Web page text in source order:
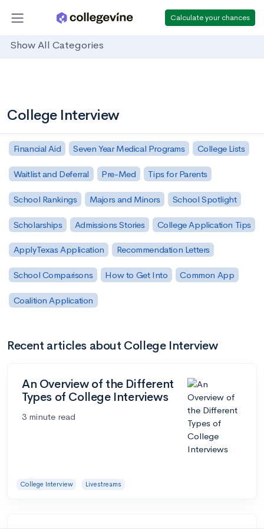
Calculate your chances
Show All Categories
College Interview
Financial Aid Seven Year Medical Programs College Lists
Waitlist and Deferral Pre-Med Tips for Parents
School Rankings Majors and Minors School Spotlight
Scholarships Admissions Stories College Application Tips
ApplyTexas Application Recommendation Letters
School Comparisons How to Get Into Common App
Coalition Application
Recent articles about College Interview
An Overview of the Different
Types of College Interviews
3 minute read
College Interview Livestreams